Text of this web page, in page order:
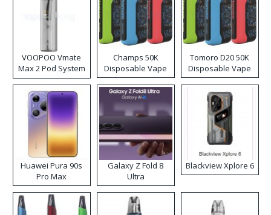
VOOPOO Vmate
Max 2 Pod System
Kit
Champs 50K
Disposable Vape
Tomoro D20 50K
Disposable Vape
Huawei Pura 90s
Pro Max
Galaxy Z Fold 8
Ultra
Blackview Xplore 6